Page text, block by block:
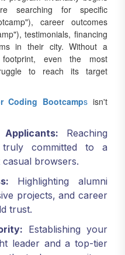
career outcomes
testimonials, financing
in their city. Without a
even the most
to reach its target
committed to a
browsers.
Highlighting alumni
projects, and career
trust.
Establishing your
leader and a top-tier
the tech community.